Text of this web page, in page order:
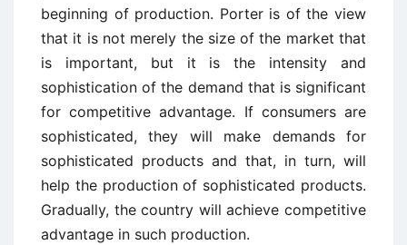
beginning of production. Porter is of the view
that it is not merely the size of the market that
is important, but it is the intensity and
sophistication of the demand that is significant
for competitive advantage. If consumers are
sophisticated, they will make demands for
sophisticated products and that, in turn, will
help the production of sophisticated products.
Gradually, the country will achieve competitive
advantage in such production.